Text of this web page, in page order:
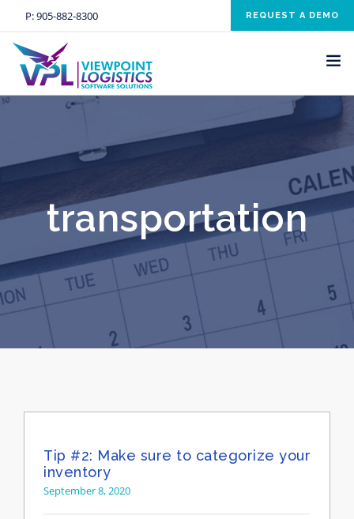
P:905-882-8300 REQUEST A DEMO
SOLUTIONS
SERVICES
NEWS AND EVENTS
CONTACT US
CLIENT RESOURCE
transportation
Tip #2: Make sure to categorize your
inventory
September 8, 2020